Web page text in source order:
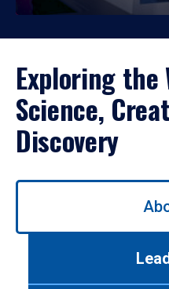
Exploring the
Science,
Discovery
Use